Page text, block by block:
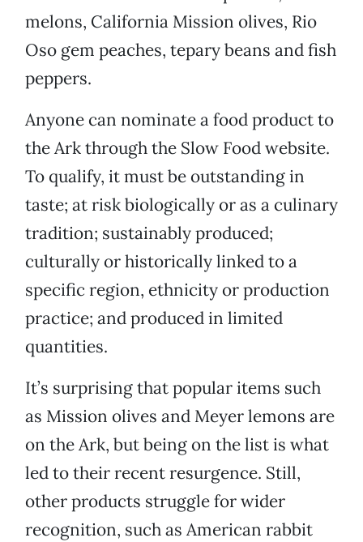
melons, California Mission olives, Rio
Oso gem peaches, tepary beans and fish
peppers.
Anyone can nominate a food product to
the Ark through the Slow Food website.
To qualify, it must be outstanding in
taste; at risk biologically or as a culinary
tradition; sustainably produced;
culturally or historically linked to a
specific region, ethnicity or production
practice; and produced in limited
quantities.
It’s surprising that popular items such
as Mission olives and Meyer lemons are
on the Ark, but being on the list is what
led to their recent resurgence. Still,
other products struggle for wider
recognition, such as American rabbit